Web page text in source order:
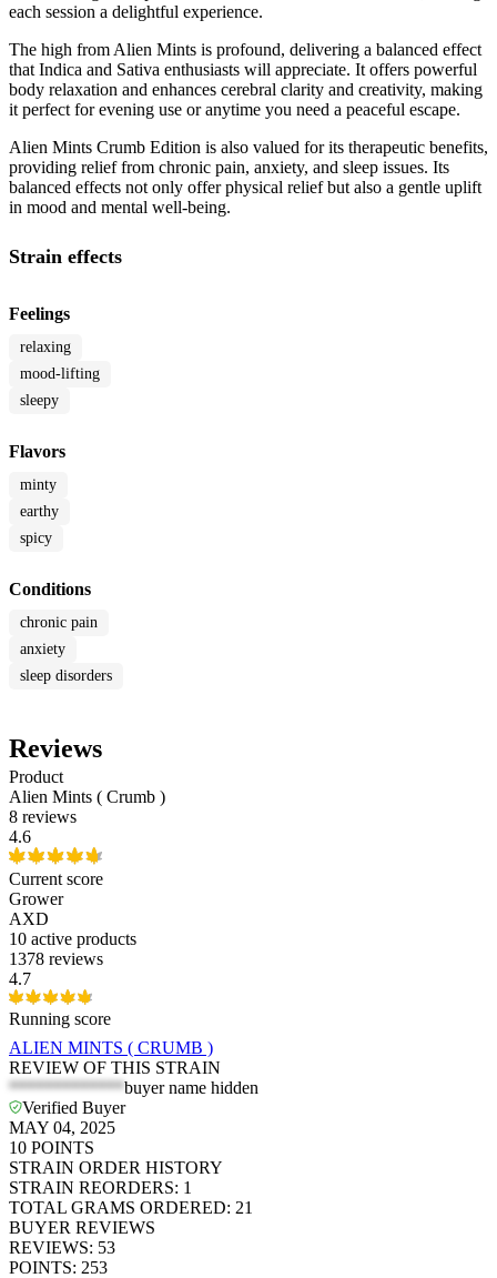
each session a delightful experience.
The high from Alien Mints is profound, delivering a balanced effect
that Indica and Sativa enthusiasts will appreciate. It offers powerful
body relaxation and enhances cerebral clarity and creativity, making
it perfect for evening use or anytime you need a peaceful escape.
Alien Mints Crumb Edition is also valued for its therapeutic benefits,
providing relief from chronic pain, anxiety, and sleep issues. Its
balanced effects not only offer physical relief but also a gentle uplift
in mood and mental well-being.
Strain effects
Feelings
relaxing
mood-lifting
sleepy
Flavors
minty
earthy
spicy
Conditions
chronic pain
anxiety
sleep disorders
Reviews
Product
Alien Mints ( Crumb )
8 reviews
4.6
Current score
Grower
AXD
10 active products
1378 reviews
4.7
Running score
ALIEN MINTS ( CRUMB )
REVIEW OF THIS STRAIN
*************buyer name hidden
Verified Buyer
MAY 04, 2025
10 POINTS
STRAIN ORDER HISTORY
STRAIN REORDERS: 1
TOTAL GRAMS ORDERED: 21
BUYER REVIEWS
REVIEWS: 53
POINTS: 253